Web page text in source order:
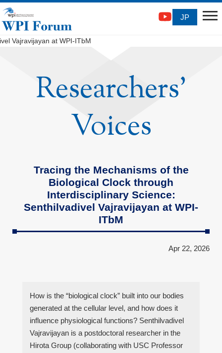
JP
Vajravijayan at WPI-ITbM
Researchers'
Voices
Tracing the Mechanisms of the
Biological Clock through
Interdisciplinary Science:
Senthilvadivel Vajravijayan at WPI-
ITbM
Apr 22, 2026
How is the “biological clock” built into our bodies
generated at the cellular level, and how does it
influence physiological functions? Senthilvadivel
Vajravijayan is a postdoctoral researcher in the
Hirota Group (collaborating with USC Professor